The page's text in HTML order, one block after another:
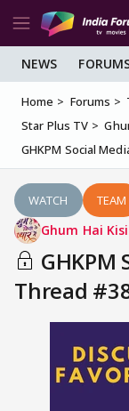
NEWS
Home Forums
Star Plus TV
GHKPM Social
WATCH TEAM
Ghum Hai
GHKPM
Thread